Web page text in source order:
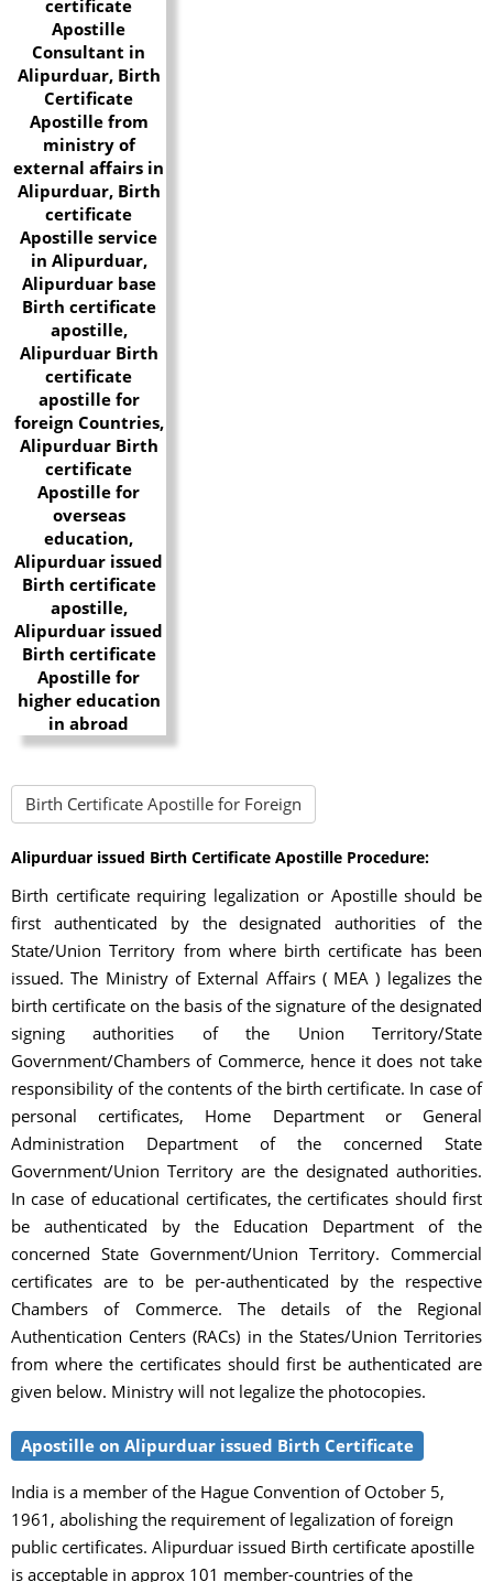
Birth Certificate Apostille for Foreign
Alipurduar issued Birth Certificate Apostille Procedure:
Birth certificate requiring legalization or Apostille should be
first authenticated by the designated authorities of the
State/Union Territory from where birth certificate has been
issued. The Ministry of External Affairs ( MEA ) legalizes the
birth certificate on the basis of the signature of the designated
signing authorities of the Union Territory/State
Government/Chambers of Commerce, hence it does not take
responsibility of the contents of the birth certificate. In case of
personal certificates, Home Department or General
Administration Department of the concerned State
Government/Union Territory are the designated authorities.
In case of educational certificates, the certificates should first
be authenticated by the Education Department of the
concerned State Government/Union Territory. Commercial
certificates are to be per-authenticated by the respective
Chambers of Commerce. The details of the Regional
Authentication Centers (RACs) in the States/Union Territories
from where the certificates should first be authenticated are
given below. Ministry will not legalize the photocopies.
Apostille on Alipurduar issued Birth Certificate
India is a member of the Hague Convention of October 5,
1961, abolishing the requirement of legalization of foreign
public certificates. Alipurduar issued Birth certificate apostille
is acceptable in approx 101 member-countries of the